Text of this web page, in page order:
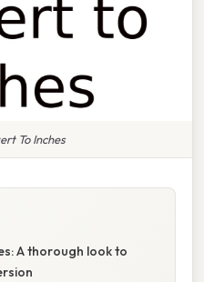
To Inches
A thorough look to